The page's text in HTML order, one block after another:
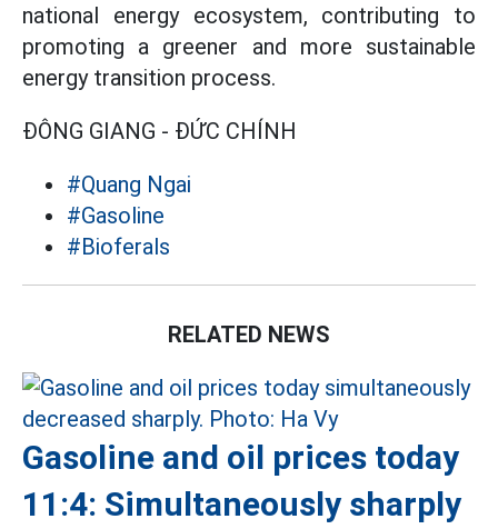
national energy ecosystem, contributing to
promoting a greener and more sustainable
energy transition process.
ĐÔNG GIANG - ĐỨC CHÍNH
#Quang Ngai
#Gasoline
#Bioferals
RELATED NEWS
Gasoline and oil prices today
11:4: Simultaneously sharply